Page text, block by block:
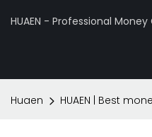
HUAEN - Professional
Huaen HUAEN | Best